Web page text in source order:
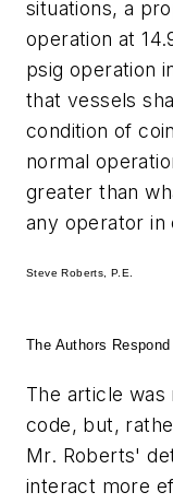
situations, a
operation at
psig operation
that vessels
condition of
normal
greater than
any operator
Steve Roberts, P.E.
The Authors Respond
The article was
code, but,
Mr. Roberts'
interact more